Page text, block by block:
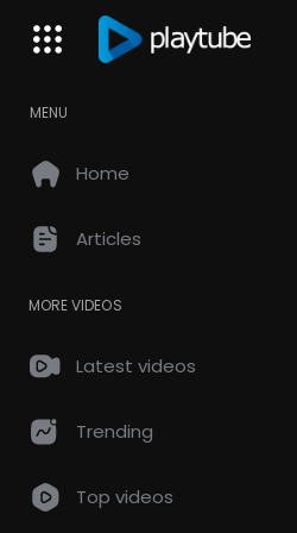
MENU
Home
Articles
MORE VIDEOS
Latest videos
Trending
Top videos